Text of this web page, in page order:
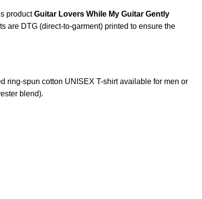
productGuitar Lovers While My Guitar Gently
are DTG (direct-to-garment) printed to ensure the
ring-spun cotton UNISEX T-shirt available for men or
blend).